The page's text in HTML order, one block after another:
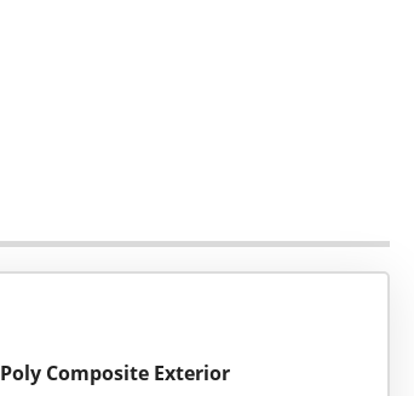
Composite Exterior